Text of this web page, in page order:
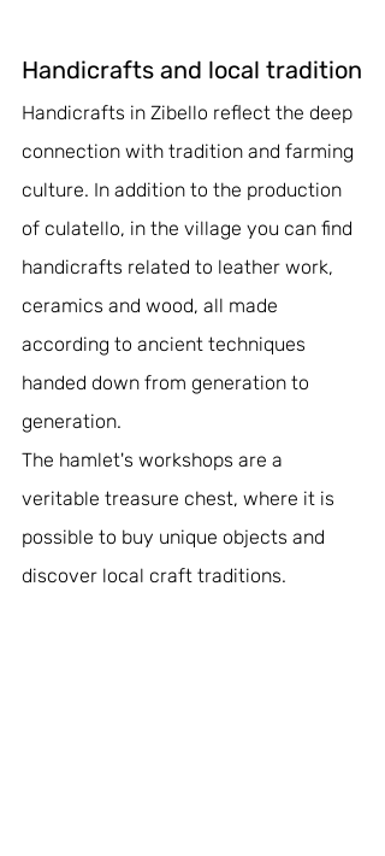
Handicrafts and local tradition
Handicrafts in Zibello reflect the deep
connection with tradition and farming
culture. In addition to the production
of culatello, in the village you can find
handicrafts related to leather work,
ceramics and wood, all made
according to ancient techniques
handed down from generation to
generation.
The hamlet's workshops are a
veritable treasure chest, where it is
possible to buy unique objects and
discover local craft traditions.